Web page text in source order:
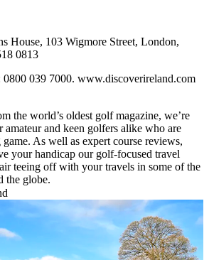
House, 103 Wigmore Street, London,
0813
039 7000. www.discoverireland.com
the world’s oldest golf magazine, we’re
amateur and keen golfers alike who are
As well as expert course reviews,
your handicap our golf-focused travel
teeing off with your travels in some of the
the globe.